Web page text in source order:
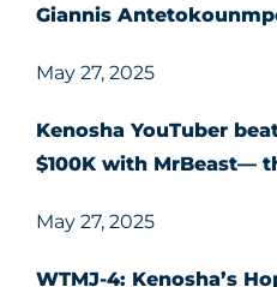
Giannis
May 27, 2025
Kenosha YouTuber
$100K with MrBeast—
May 27, 2025
WTMJ-4: Kenosha’s